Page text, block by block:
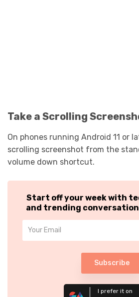
Take a Scrolling
On phones running Android 11 or
scrolling screenshot from the
volume down shortcut.
Start off your week with
and trending
Subscribe
I prefer it on